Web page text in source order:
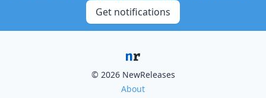
Get notifications
© 2026 NewReleases
About